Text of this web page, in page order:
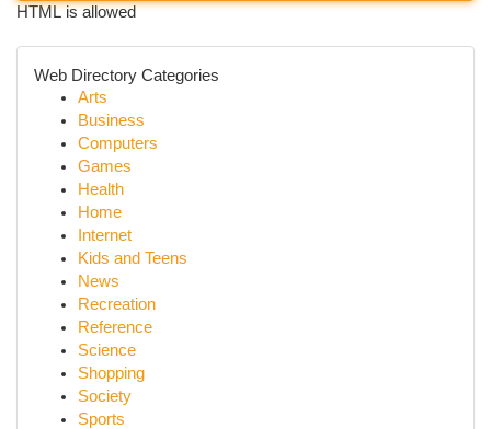
HTML is allowed
Web Directory Categories
Arts
Business
Computers
Games
Health
Home
Internet
Kids and Teens
News
Recreation
Reference
Science
Shopping
Society
Sports